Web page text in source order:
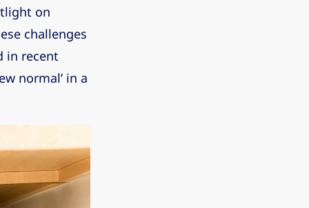
on
challenges
in recent
normal’ in a